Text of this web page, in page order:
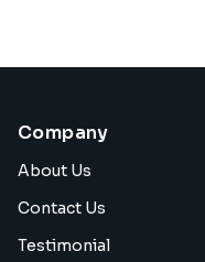
Company
About Us
Contact Us
Testimonial